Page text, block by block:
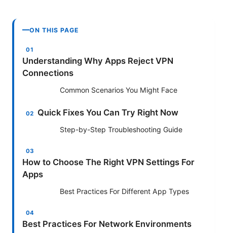
ON THIS PAGE
Understanding Why Apps Reject VPN
Connections
Common Scenarios You Might Face
Quick Fixes You Can Try Right Now
Step-by-Step Troubleshooting Guide
How to Choose The Right VPN Settings For
Apps
Best Practices For Different App Types
Best Practices For Network Environments